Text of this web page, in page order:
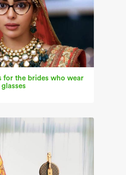
for the brides who wear
glasses